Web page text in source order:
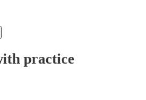
practice